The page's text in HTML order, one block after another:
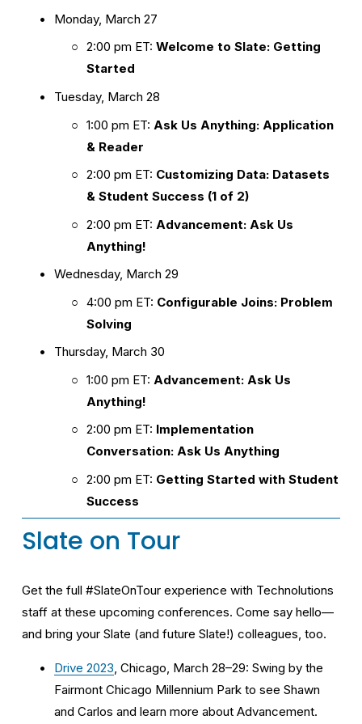
Monday, March 27
2:00 pm ET: Welcome to Slate: Getting
Started
Tuesday, March 28
1:00 pm ET: Ask Us Anything: Application
& Reader
2:00 pm ET: Customizing Data: Datasets
& Student Success (1 of 2)
2:00 pm ET: Advancement: Ask Us
Anything!
Wednesday, March 29
4:00 pm ET: Configurable Joins: Problem
Solving
Thursday, March 30
1:00 pm ET: Advancement: Ask Us
Anything!
2:00 pm ET: Implementation
Conversation: Ask Us Anything
2:00 pm ET: Getting Started with Student
Success
Slate on Tour
Get the full #SlateOnTour experience with Technolutions
staff at these upcoming conferences. Come say hello—
and bring your Slate (and future Slate!) colleagues, too.
Drive 2023, Chicago, March 28–29: Swing by the
Fairmont Chicago Millennium Park to see Shawn
and Carlos and learn more about Advancement.